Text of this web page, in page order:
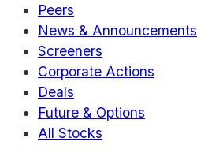
Peers
News & Announcements
Screeners
Corporate Actions
Deals
Future & Options
All Stocks